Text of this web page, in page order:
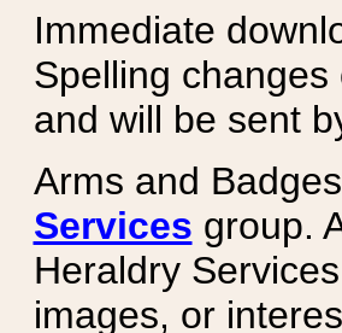
Immediate
Spelling
and will be sent
Arms and
Services group.
Heraldry
images, or